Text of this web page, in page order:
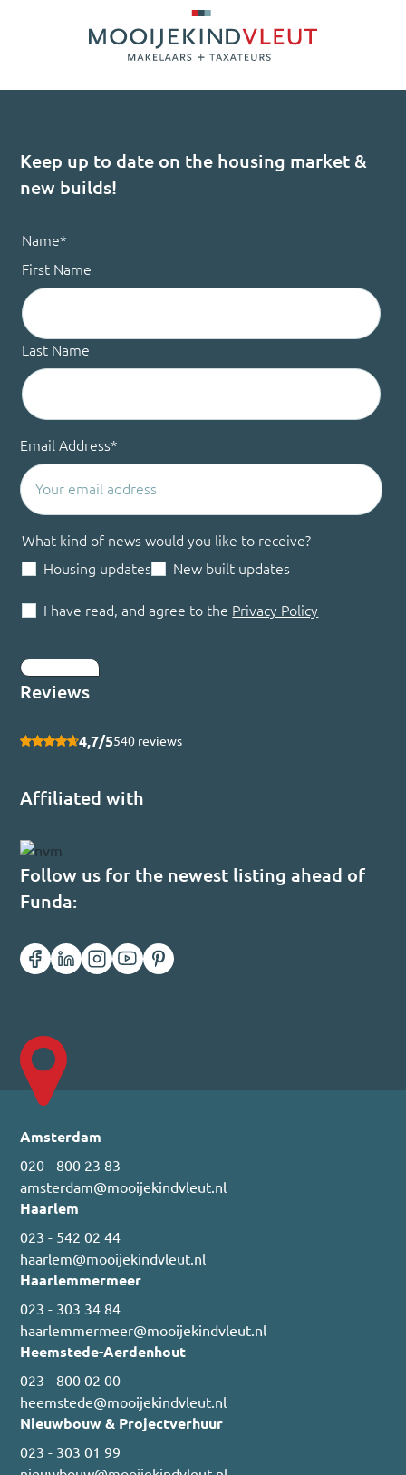
Keep up to date on the housing market &
new builds!
Name*
First Name
Last Name
Email Address*
What kind of news would you like to receive?
Housing updates
New built updates
I have read, and agree to the Privacy Policy
Reviews
4,7/5540 reviews
Affiliated with
Follow us for the newest listing ahead of
Funda:
Amsterdam
020 - 800 23 83
amsterdam@mooijekindvleut.nl
Haarlem
023 - 542 02 44
haarlem@mooijekindvleut.nl
Haarlemmermeer
023 - 303 34 84
haarlemmermeer@mooijekindvleut.nl
Heemstede-Aerdenhout
023 - 800 02 00
heemstede@mooijekindvleut.nl
Nieuwbouw & Projectverhuur
023 - 303 01 99